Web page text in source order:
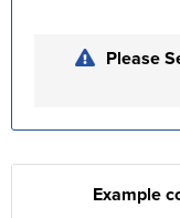
Please
Example